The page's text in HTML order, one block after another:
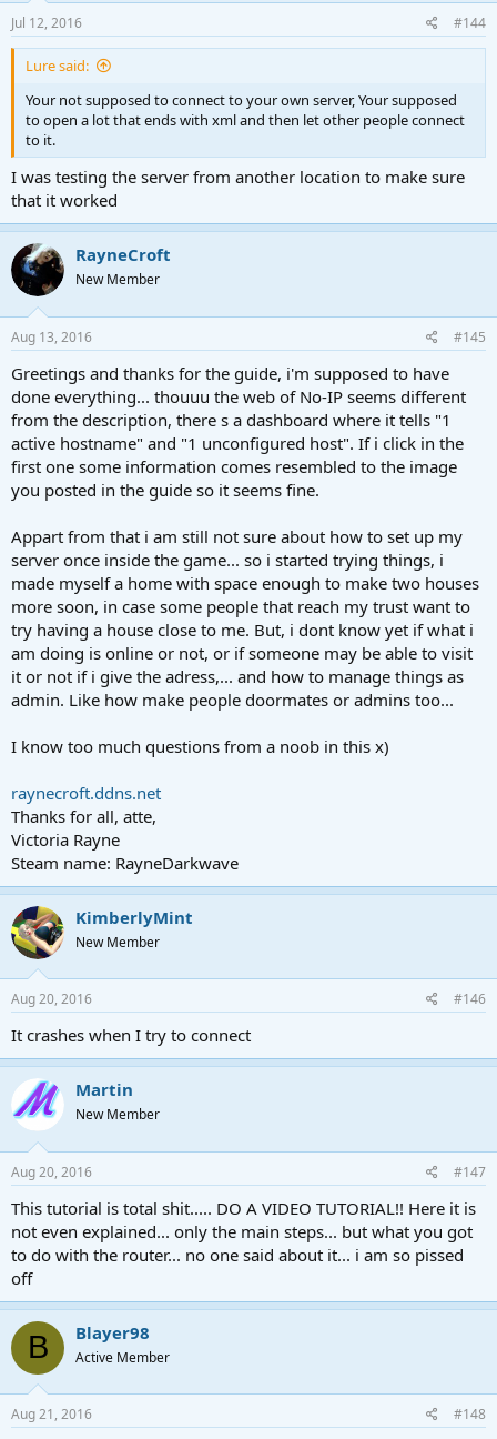
Jul 12, 2016 #144
Lure said:
Your not supposed to connect to your own server, Your supposed
to open a lot that ends with xml and then let other people connect
to it.
I was testing the server from another location to make sure
that it worked
RayneCroft
New Member
Aug 13, 2016 #145
Greetings and thanks for the guide, i'm supposed to have
done everything... thouuu the web of No-IP seems different
from the description, there s a dashboard where it tells "1
active hostname" and "1 unconfigured host". If i click in the
first one some information comes resembled to the image
you posted in the guide so it seems fine.
Appart from that i am still not sure about how to set up my
server once inside the game... so i started trying things, i
made myself a home with space enough to make two houses
more soon, in case some people that reach my trust want to
try having a house close to me. But, i dont know yet if what i
am doing is online or not, or if someone may be able to visit
it or not if i give the adress,... and how to manage things as
admin. Like how make people doormates or admins too...
I know too much questions from a noob in this x)
raynecroft.ddns.net
Thanks for all, atte,
Victoria Rayne
Steam name: RayneDarkwave
KimberlyMint
New Member
Aug 20, 2016 #146
It crashes when I try to connect
Martin
New Member
Aug 20, 2016 #147
This tutorial is total shit..... DO A VIDEO TUTORIAL!! Here it is
not even explained... only the main steps... but what you got
to do with the router... no one said about it... i am so pissed
off
B Blayer98
Active Member
Aug 21, 2016 #148